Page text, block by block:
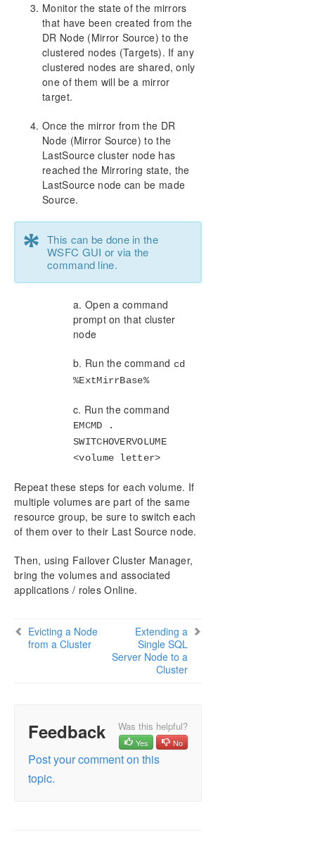
Monitor the state of the mirrors
that have been created from the
DR Node (Mirror Source) to the
clustered nodes (Targets). If any
clustered nodes are shared, only
one of them will be a mirror
target.
Once the mirror from the DR
Node (Mirror Source) to the
LastSource cluster node has
reached the Mirroring state, the
LastSource node can be made
Source.
* This can be done in the
WSFC GUI or via the
command line.
a. Open a command
prompt on that cluster
node
b. Run the command cd
%ExtMirrBase%
c. Run the command
EMCMD .
SWITCHOVERVOLUME
<volume letter>
Repeat these steps for each volume. If
multiple volumes are part of the same
resource group, be sure to switch each
of them over to their Last Source node.
Then, using Failover Cluster Manager,
bring the volumes and associated
applications / roles Online.
Evicting a Node
from a Cluster
Extending a
Single SQL
Server Node to a
Cluster
Feedback Was this helpful?
Yes No
Post your comment on this
topic.